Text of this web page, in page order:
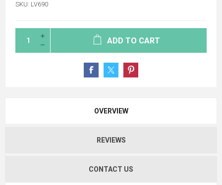
SKU: LV690
ADD TO CART
OVERVIEW
REVIEWS
CONTACT US